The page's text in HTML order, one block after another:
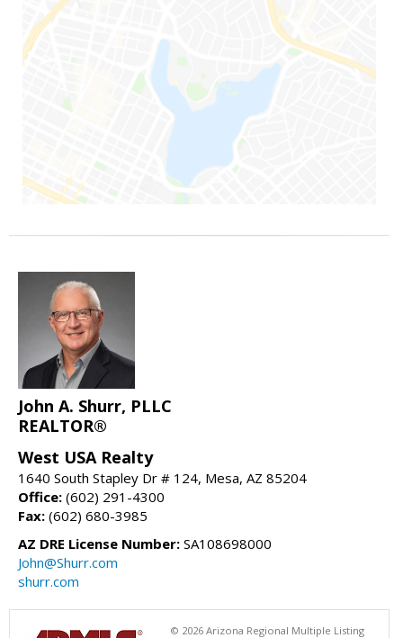
John A. Shurr, PLLC
REALTOR®
West USA Realty
1640 South Stapley Dr # 124, Mesa, AZ 85204
Office: (602) 291-4300
Fax: (602) 680-3985
AZ DRE License Number: SA108698000
John@Shurr.com
shurr.com
© 2026 Arizona Regional Multiple Listing